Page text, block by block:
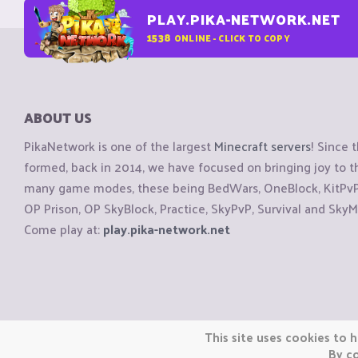
PLAY.PIKA-NETWORK.NET
1538 ONLINE - CLICK TO COPY
ABOUT US
PikaNetwork is one of the largestMinecraft servers! Since
formed, back in 2014, we have focused on bringing joy to
many game modes, these being BedWars, OneBlock,
OP Prison, OP SkyBlock, Practice, SkyPvP, Survival and
Come play at:play.pika-network.net
Copyright © CraftiGames B.V. 2026
We are not affiliated with Mojang or Minecraft.
This site uses cookies to
By